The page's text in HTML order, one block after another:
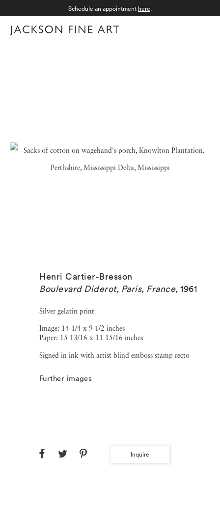
Schedule an appointment here.
Henri Cartier-Bresson
Boulevard Diderot, Paris, France, 1961
Silver gelatin print
Image: 14 1/4 x 9 1/2 inches
Paper: 15 13/16 x 11 15/16 inches
Signed in ink with artist blind emboss stamp recto
Further images
Inquire